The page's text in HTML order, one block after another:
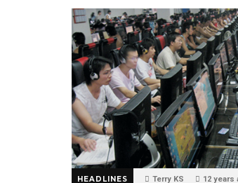
HEADLINES Terry KS 12 years